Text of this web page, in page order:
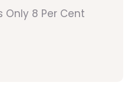
Only 8 Per Cent